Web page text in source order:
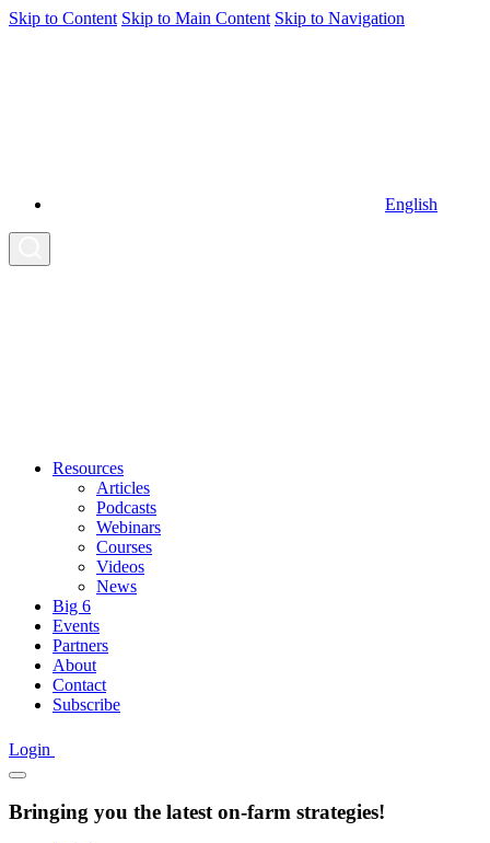
Skip to Content Skip to Main Content Skip to Navigation
English
Resources
Articles
Podcasts
Webinars
Courses
Videos
News
Big 6
Events
Partners
About
Contact
Subscribe
Login
Bringing you the latest on-farm strategies!